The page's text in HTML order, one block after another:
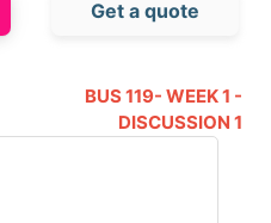
Get a quote
BUS 119- WEEK 1 -
DISCUSSION 1